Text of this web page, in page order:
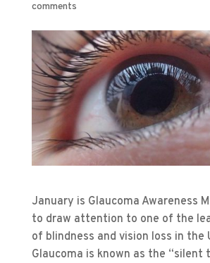
comments
January is Glaucoma Awareness
to draw attention to one of the
of blindness and vision loss in the
Glaucoma is known as the